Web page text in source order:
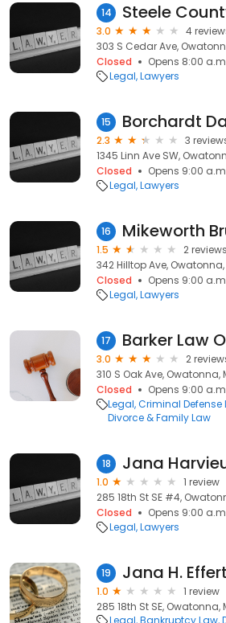
14 Steele
3.0
4
303 S Cedar Ave,
Closed
Opens 8:00
Legal Lawyers
15 Borchardt
2.3
3
1345 Linn Ave SW,
Closed
Opens 9:00
Legal Lawyers
16 Mikeworth
1.5
2 reviews
342 Hilltop Ave,
Closed
Opens 9:00
Legal Lawyers
17 Barker Law
3.0
2
310 S Oak Ave, Owatonna,
Closed
Opens 9:00
Legal Criminal Defense
Divorce & Family Law
18 Jana
1.0
1 review
285 18th St SE #4,
Closed
Opens 9:00
Legal Lawyers
19
1.0
1 review
285 18th St SE, Owatonna,
Legal Bankruptcy Law